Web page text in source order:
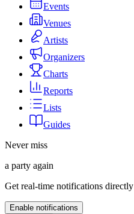
Events
Venues
Artists
Organizers
Charts
Reports
Lists
Guides
Never miss
a party again
Get real-time notifications
Enable notifications